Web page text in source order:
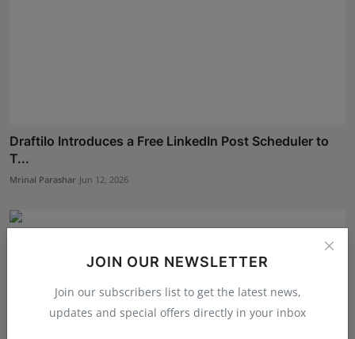
JOIN OUR NEWSLETTER
Join our subscribers list to get the latest news,
updates and special offers directly in your inbox
Draftilo Introduces a Free LinkedIn Post Scheduler to
T...
Mrinal Parashar Jun 12, 2026